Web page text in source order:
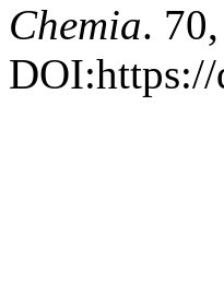
Chemia.
DOI:https://